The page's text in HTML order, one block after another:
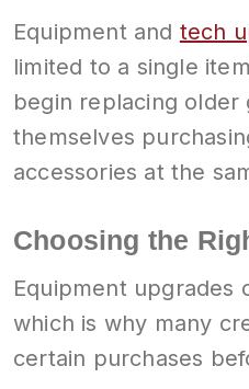
Equipment and tech
limited to a single
begin replacing
themselves
accessories at the
Choosing the
Equipment upgrades
which is why many
certain purchases